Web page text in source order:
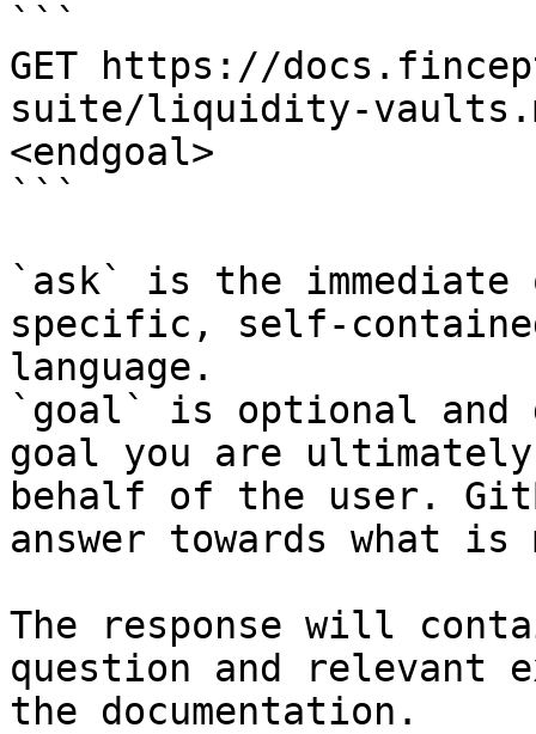
```
GET https://
suite/liquidity-
<endgoal>
```
`ask` is the
specific, self-
language.
`goal` is optional and
goal you are
behalf of the user.
answer towards what
The response will
question and relevant
the documentation.